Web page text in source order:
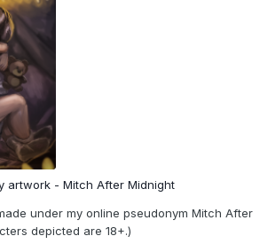
artwork - Mitch After Midnight
under my online pseudonym Mitch After
depicted are 18+.)